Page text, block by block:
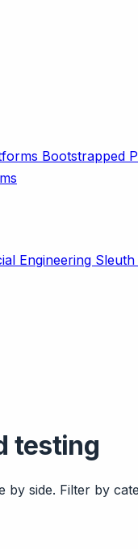
Bootstrapped
Engineering Sleuth
testing
side. Filter by